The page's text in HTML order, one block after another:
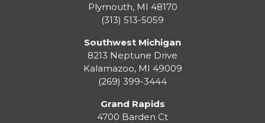
Plymouth, MI 48170
(313) 513-5059
Southwest Michigan
8213 Neptune Drive
Kalamazoo, MI 49009
(269) 399-3444
Grand Rapids
4700 Barden Ct